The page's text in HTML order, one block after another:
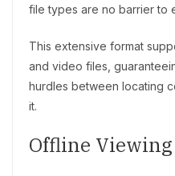
file types are no barrier to
This extensive format
and video files,
hurdles between locating
it.
Offline Viewing